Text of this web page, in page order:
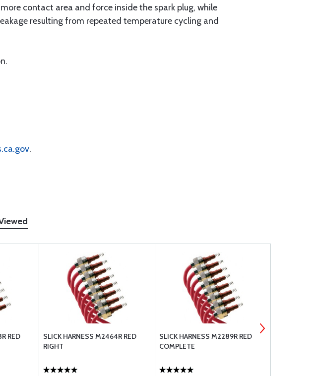
contact area and force inside the spark plug, while
resulting from repeated temperature cycling and
.
RED
SLICK HARNESS M2464R RED
RIGHT
SLICK HARNESS M2289R RED
COMPLETE